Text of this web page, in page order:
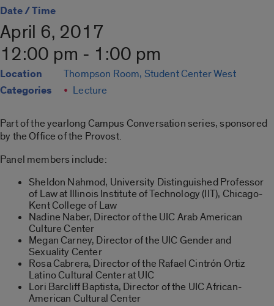
Date / Time
April 6, 2017
12:00 pm - 1:00 pm
Location Thompson Room, Student Center West
Categories Lecture
Part of the yearlong Campus Conversation series, sponsored
by the Office of the Provost.
Panel members include:
Sheldon Nahmod, University Distinguished Professor
of Law at Illinois Institute of Technology (IIT), Chicago-
Kent College of Law
Nadine Naber, Director of the UIC Arab American
Culture Center
Megan Carney, Director of the UIC Gender and
Sexuality Center
Rosa Cabrera, Director of the Rafael Cintrón Ortiz
Latino Cultural Center at UIC
Lori Barcliff Baptista, Director of the UIC African-
American Cultural Center